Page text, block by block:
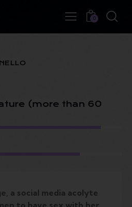
0
(more than 60
a social media acolyte
to have sex with her